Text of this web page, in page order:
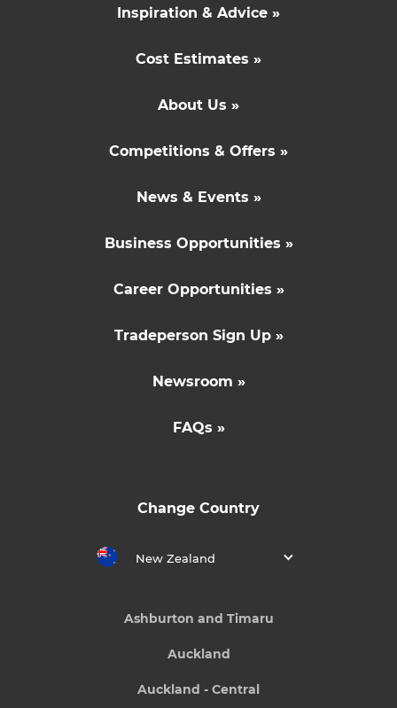
Inspiration & Advice »
Cost Estimates »
About Us »
Competitions & Offers »
News & Events »
Business Opportunities »
Career Opportunities »
Tradeperson Sign Up »
Newsroom »
FAQs »
Change Country
New Zealand
Ashburton and Timaru
Auckland
Auckland - Central